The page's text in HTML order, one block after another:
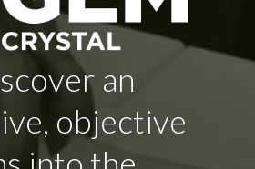
an
objective